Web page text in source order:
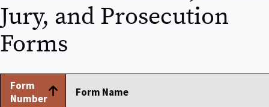
Jury, and Prosecution
Forms
Form
Number
Form Name